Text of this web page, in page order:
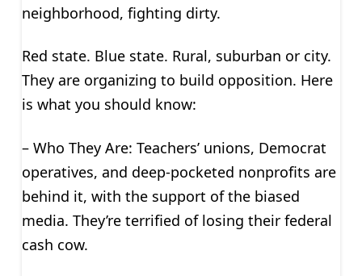
neighborhood, fighting dirty.
Red state. Blue state. Rural, suburban or city.
They are organizing to build opposition. Here
is what you should know:
– Who They Are: Teachers’ unions, Democrat
operatives, and deep-pocketed nonprofits are
behind it, with the support of the biased
media. They’re terrified of losing their federal
cash cow.